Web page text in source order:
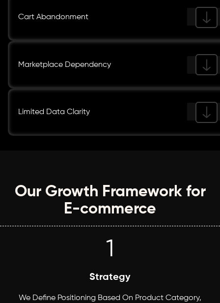
Cart Abandonment
Marketplace Dependency
Limited Data Clarity
Our Growth Framework for
E-commerce
1
Strategy
We Define Positioning Based On Product Category,